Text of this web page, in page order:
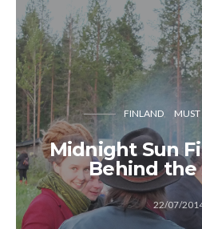
FINLAND MUST
Midnight Sun
Behind the
22/07/